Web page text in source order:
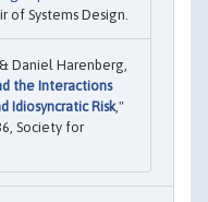
of Systems Design.
Daniel Harenberg,
the Interactions
Idiosyncratic Risk ,"
Society for